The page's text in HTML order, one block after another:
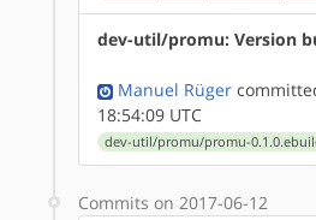
dev-util/promu: Version
Manuel Rüger
18:54:09 UTC
dev-util/promu/promu-
Commits on 2017-06-12